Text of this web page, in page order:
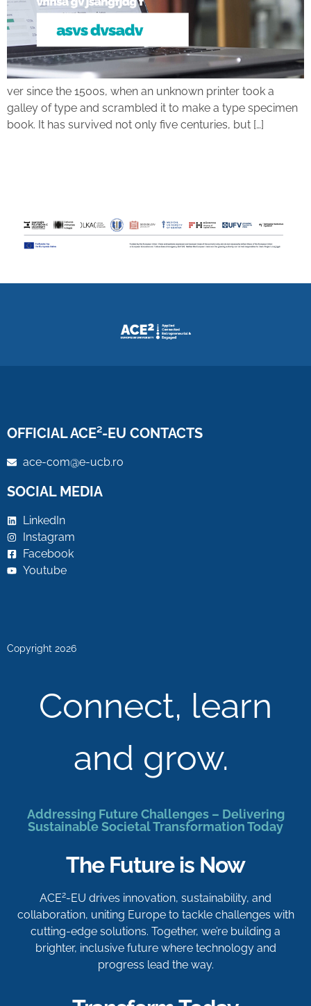
ver since the 1500s, when an unknown printer took a
galley of type and scrambled it to make a type specimen
book. It has survived not only five centuries, but […]
OFFICIAL ACE²-EU CONTACTS
ace-com@e-ucb.ro
SOCIAL MEDIA
LinkedIn
Instagram
Facebook
Youtube
Copyright 2026
Connect, learn
and grow.
Addressing Future Challenges – Delivering
Sustainable Societal Transformation Today
The Future is Now
ACE2-EU drives innovation, sustainability, and
collaboration, uniting Europe to tackle challenges with
cutting-edge solutions. Together, we’re building a
brighter, inclusive future where technology and
progress lead the way.